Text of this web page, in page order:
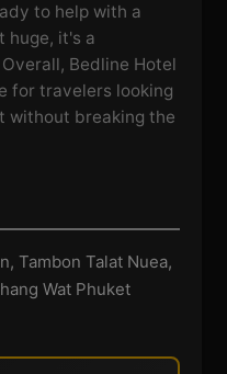
to help with a
huge, it's a
Bedline Hotel
for travelers looking
without breaking the
Tambon Talat Nuea,
Wat Phuket